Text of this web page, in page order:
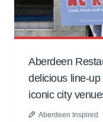
Aberdeen
delicious line-
iconic city
Aberdeen Inspired